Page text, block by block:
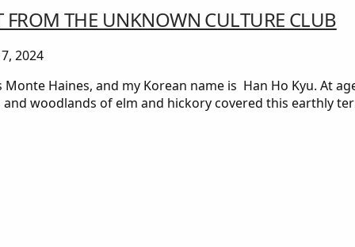
FROM THE UNKNOWN CULTURE CLUB
2024
Haines, and my Korean name is Han Ho Kyu. At
woodlands of elm and hickory covered this earthly